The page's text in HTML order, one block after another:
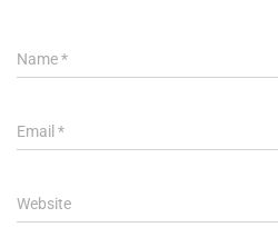
Name*
Email *
Website